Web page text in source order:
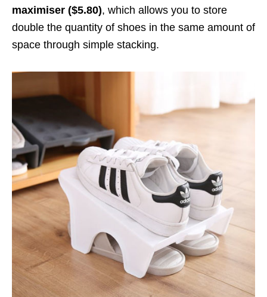
maximiser ($5.80), which allows you to store
double the quantity of shoes in the same amount of
space through simple stacking.